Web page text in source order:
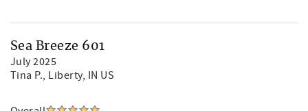
Sea Breeze 601
July 2025
Tina P., Liberty, IN US